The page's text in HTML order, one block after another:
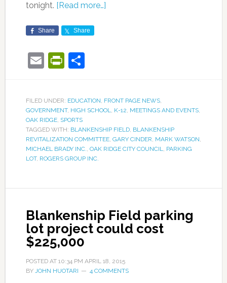
tonight. [Read more…]
Share Share
EmailPrintFriendly
Share
FILED UNDER: EDUCATION, FRONT PAGE NEWS,
GOVERNMENT, HIGH SCHOOL, K-12, MEETINGS AND EVENTS,
OAK RIDGE, SPORTS
TAGGED WITH: BLANKENSHIP FIELD, BLANKENSHIP
REVITALIZATION COMMITTEE, GARY CINDER, MARK WATSON,
MICHAEL BRADY INC., OAK RIDGE CITY COUNCIL, PARKING
LOT, ROGERS GROUP INC.
Blankenship Field parking
lot project could cost
$225,000
POSTED AT 10:34 PM APRIL 18, 2015
BY JOHN HUOTARI 4 COMMENTS